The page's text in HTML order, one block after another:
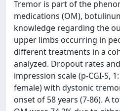
Tremor is part of the
medications (OM),
knowledge regarding the
upper limbs occurring in
different treatments in a
analyzed. Dropout rates
impression scale (p-CGI-S,
female) with dystonic
onset of 58 years (7-86). A